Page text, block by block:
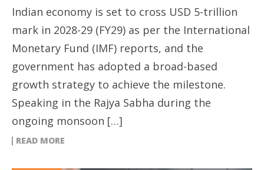
Indian economy is set to cross USD 5-trillion
mark in 2028-29 (FY29) as per the International
Monetary Fund (IMF) reports, and the
government has adopted a broad-based
growth strategy to achieve the milestone.
Speaking in the Rajya Sabha during the
ongoing monsoon […]
READ MORE